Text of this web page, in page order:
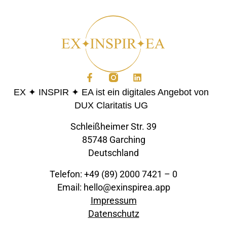
EX ✦ INSPIR ✦ EA ist ein digitales Angebot von
DUX Claritatis UG
Schleißheimer Str. 39
85748 Garching
Deutschland
Telefon: +49 (89) 2000 7421 – 0
Email: hello@exinspirea.app
Impressum
Datenschutz